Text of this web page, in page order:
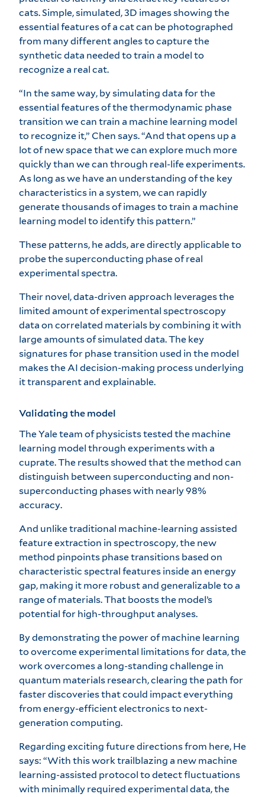
cats. Simple, simulated, 3D images showing the
essential features of a cat can be photographed
from many different angles to capture the
synthetic data needed to train a model to
recognize a real cat.
“In the same way, by simulating data for the
essential features of the thermodynamic phase
transition we can train a machine learning model
to recognize it,” Chen says. “And that opens up a
lot of new space that we can explore much more
quickly than we can through real-life experiments.
As long as we have an understanding of the key
characteristics in a system, we can rapidly
generate thousands of images to train a machine
learning model to identify this pattern.”
These patterns, he adds, are directly applicable to
probe the superconducting phase of real
experimental spectra.
Their novel, data-driven approach leverages the
limited amount of experimental spectroscopy
data on correlated materials by combining it with
large amounts of simulated data. The key
signatures for phase transition used in the model
makes the AI decision-making process underlying
it transparent and explainable.
Validating the model
The Yale team of physicists tested the machine
learning model through experiments with a
cuprate. The results showed that the method can
distinguish between superconducting and non-
superconducting phases with nearly 98%
accuracy.
And unlike traditional machine-learning assisted
feature extraction in spectroscopy, the new
method pinpoints phase transitions based on
characteristic spectral features inside an energy
gap, making it more robust and generalizable to a
range of materials. That boosts the model’s
potential for high-throughput analyses.
By demonstrating the power of machine learning
to overcome experimental limitations for data, the
work overcomes a long-standing challenge in
quantum materials research, clearing the path for
faster discoveries that could impact everything
from energy-efficient electronics to next-
generation computing.
Regarding exciting future directions from here, He
says: “With this work trailblazing a new machine
learning-assisted protocol to detect fluctuations
with minimally required experimental data, the